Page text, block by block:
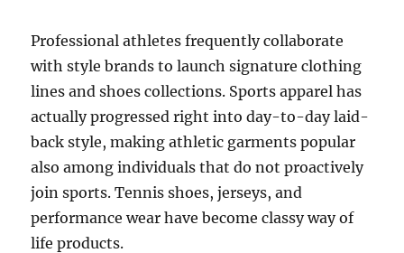
Professional athletes frequently collaborate
with style brands to launch signature clothing
lines and shoes collections. Sports apparel has
actually progressed right into day-to-day laid-
back style, making athletic garments popular
also among individuals that do not proactively
join sports. Tennis shoes, jerseys, and
performance wear have become classy way of
life products.